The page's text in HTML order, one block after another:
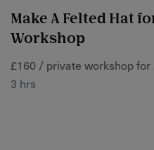
Make A Felted Hat
Workshop
£160 / private workshop for
3 hrs